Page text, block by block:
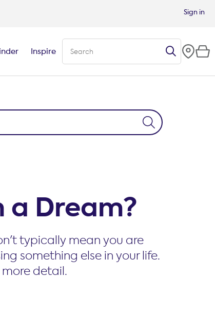
Sign in
Inspire
Dream?
typically mean you are
something else in your life.
detail.